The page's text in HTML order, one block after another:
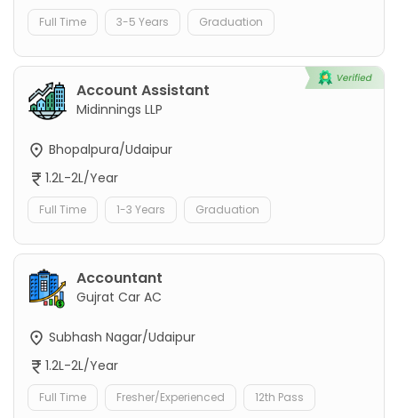
Full Time 3-5 Years Graduation
Account Assistant
Midinnings LLP
Bhopalpura/Udaipur
1.2L-2L/Year
Full Time 1-3 Years Graduation
Accountant
Gujrat Car AC
Subhash Nagar/Udaipur
1.2L-2L/Year
Full Time Fresher/Experienced 12th Pass